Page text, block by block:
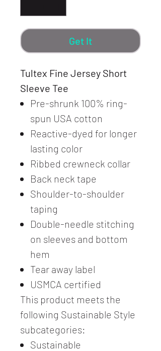
Get It
Tultex Fine Jersey Short
Sleeve Tee
Pre-shrunk 100% ring-
spun USA cotton
Reactive-dyed for longer
lasting color
Ribbed crewneck collar
Back neck tape
Shoulder-to-shoulder
taping
Double-needle stitching
on sleeves and bottom
hem
Tear away label
USMCA certified
This product meets the
following Sustainable Style
subcategories:
Sustainable